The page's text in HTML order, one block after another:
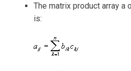
The matrix product array a
is: